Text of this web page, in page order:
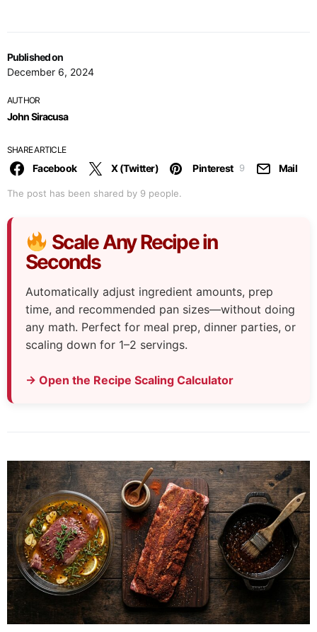
Published on
December 6, 2024
AUTHOR
John Siracusa
SHARE ARTICLE
The post has been shared by 9 people.
Facebook X (Twitter) Pinterest 9 Mail
Scale Any Recipe in
Seconds
Automatically adjust ingredient amounts, prep
time, and recommended pan sizes—without doing
any math. Perfect for meal prep, dinner parties, or
scaling down for 1–2 servings.
→ Open the Recipe Scaling Calculator